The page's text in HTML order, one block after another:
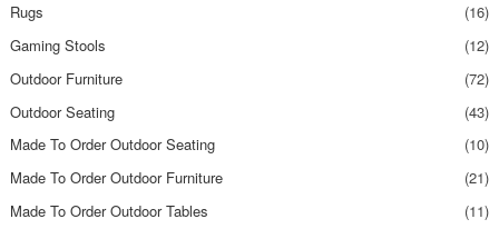
Rugs
(16)
Gaming Stools
(12)
Outdoor Furniture
(72)
Outdoor Seating
(43)
Made To Order Outdoor Seating
(10)
Made To Order Outdoor Furniture
(21)
Made To Order Outdoor Tables
(11)